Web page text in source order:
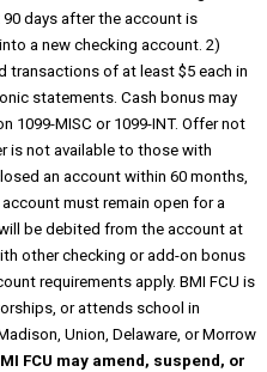
days after the account is
a new checking account. 2)
transactions of at least $5 each in
statements. Cash bonus may
1099-MISC or 1099-INT. Offer not
is not available to those with
an account within 60 months,
must remain open for a
be debited from the account at
other checking or add-on bonus
requirements apply. BMI FCU is
or attends school in
Union, Delaware, or Morrow
FCU may amend, suspend, or